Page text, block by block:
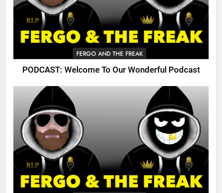
FERGO AND THE FREAK
PODCAST: Welcome To Our Wonderful Podcast